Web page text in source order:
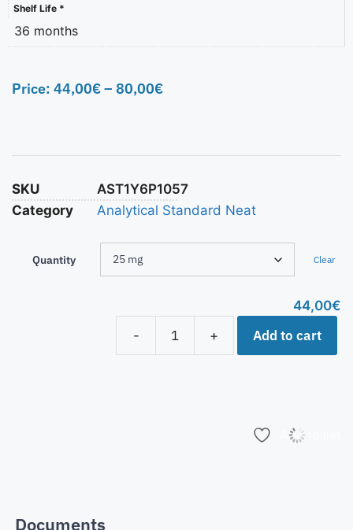
Shelf Life *
36 months
Price: 44,00€– 80,00€
SKU
AST1Y6P1057
Category
Analytical Standard Neat
Quantity Clear
44,00€
-
+ Add to cart
Add to list
Documents